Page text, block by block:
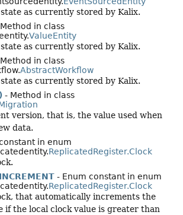
as currently stored by Kalix.
in class
ValueEntity
as currently stored by Kalix.
in class
AbstractWorkflow
as currently stored by Kalix.
- Method in class
version, that is, the value used when
data.
in enum
ReplicatedRegister.Clock
- Enum constant in enum
ReplicatedRegister.Clock
that automatically increments the
if the local clock value is greater than